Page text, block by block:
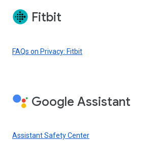
Fitbit
FAQs on Privacy: Fitbit
Google Assistant
Assistant Safety Center